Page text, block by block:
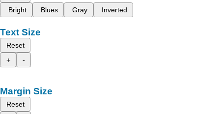
Bright
Blues Gray Inverted
Text Size
Reset
+
-
Margin Size
Reset